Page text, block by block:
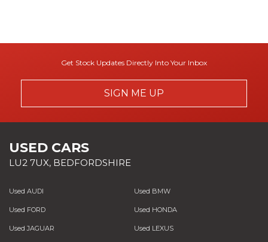
Get Stock Updates Directly Into Your Inbox
SIGN ME UP
USED CARS
LU2 7UX, BEDFORDSHIRE
Used AUDI Used BMW
Used FORD Used HONDA
Used JAGUAR Used LEXUS